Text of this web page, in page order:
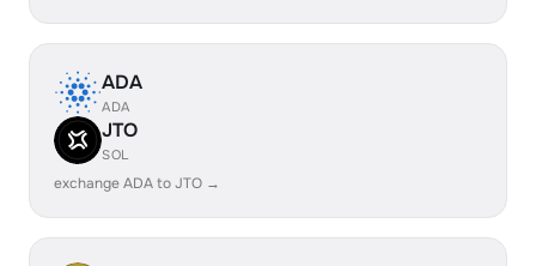
ADA
ADA
JTO
SOL
exchange ADA to JTO →